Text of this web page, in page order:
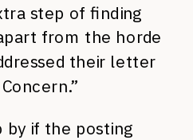
step of finding
from the horde
their letter
by if the posting